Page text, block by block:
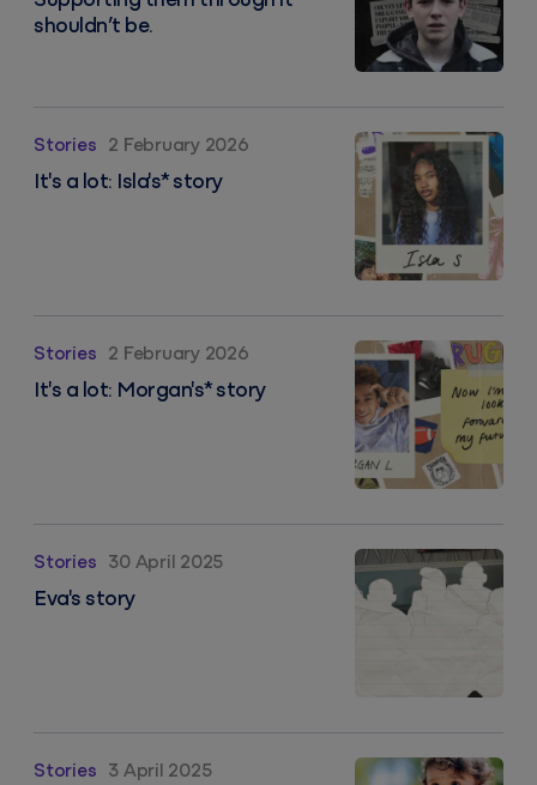
shouldn’t be.
Stories 2 February 2026
It's a lot: Isla's* story
It's a lot: Isla's* story
Stories 2 February 2026
It's a lot: Morgan's* story
It's a lot: Morgan's* story
Stories 30 April 2025
Eva's story
Eva's story
Stories 3 April 2025
Autism Awareness Day 2025: how families find help